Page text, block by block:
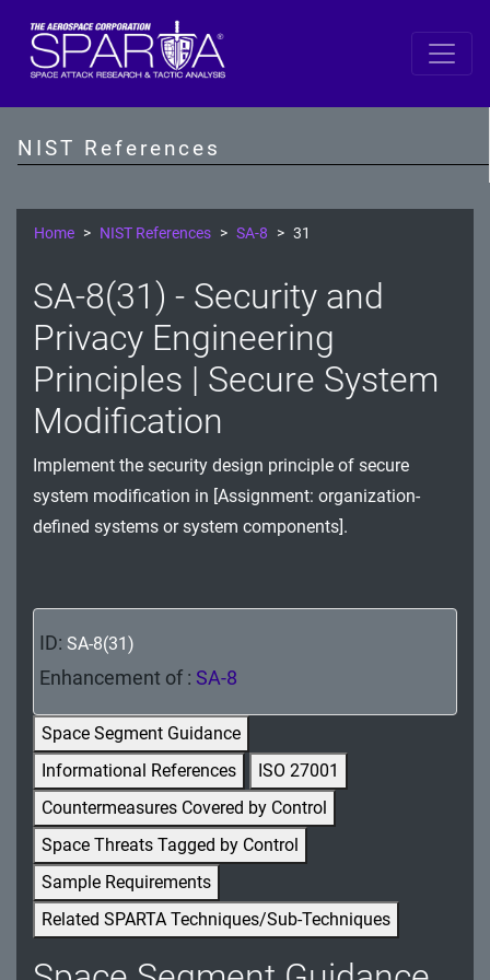
NIST References
SP 800-53 Revision 5
AT - Awareness and Training
CM - Configuration Management
CP - Contingency Planning
IA - Identification and Authentication
IR - Incident Response
MA - Maintenance
PE - Physical and Environmental Protection
PL - Planning
PS - Personnel Security
PT - Personally Identifiable Information
Processing and Transparency
RA - Risk Assessment
SA - System and Services Acquisition
SC - System and Communications Protection
Home NIST References SA-8 31
SA-8(31) - Security and
Privacy Engineering
Principles | Secure System
Modification
Implement the security design principle of secure
system modification in [Assignment: organization-
defined systems or system components].
ID: SA-8(31)
Enhancement of : SA-8
Space Segment Guidance
Informational References
ISO 27001
Countermeasures Covered by Control
Space Threats Tagged by Control
Sample Requirements
Related SPARTA Techniques/Sub-Techniques